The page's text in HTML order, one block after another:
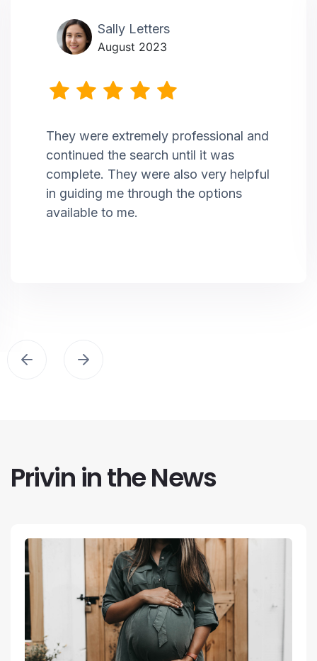
Sally Letters
August 2023
They were extremely professional and
continued the search until it was
complete. They were also very helpful
in guiding me through the options
available to me.
Privin in the News